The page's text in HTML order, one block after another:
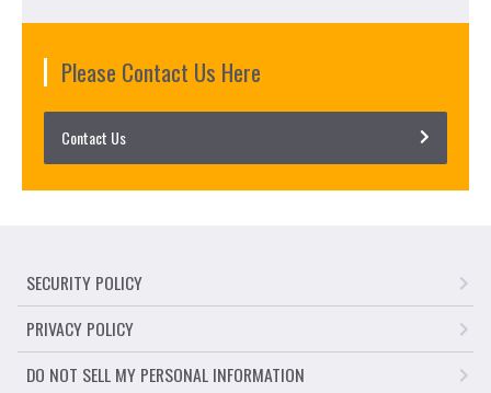
Please Contact Us Here
Contact Us
SECURITY POLICY
PRIVACY POLICY
DO NOT SELL MY PERSONAL INFORMATION